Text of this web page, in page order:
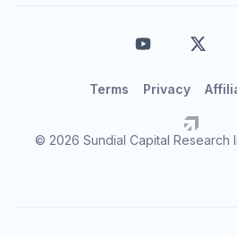
© 2026 Sundial Capital Research
Terms Privacy